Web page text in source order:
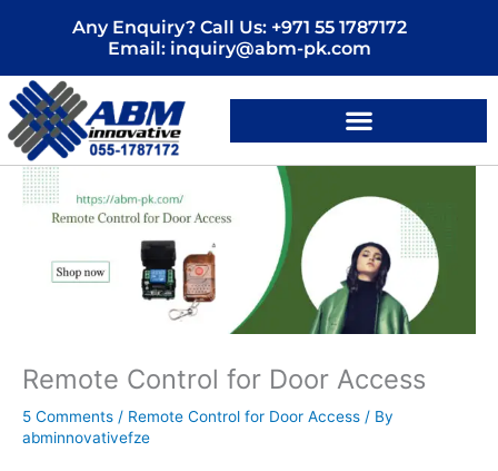
Any Enquiry? Call Us: +971 55 1787172
Email: inquiry@abm-pk.com
Remote Control for Door Access
5 Comments / Remote Control for Door Access / By
abminnovativefze